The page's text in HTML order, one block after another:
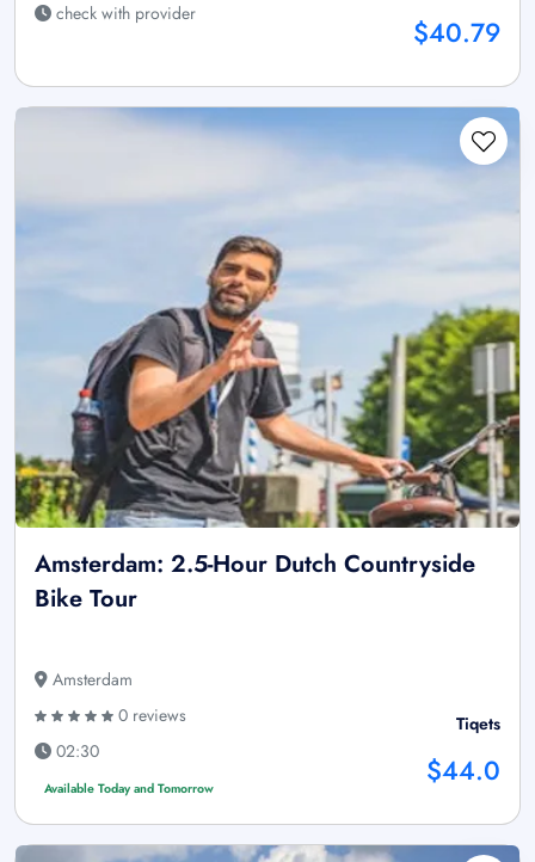
check with provider
$40.79
Amsterdam: 2.5-Hour Dutch Countryside
Bike Tour
Amsterdam
0 reviews
02:30
Available Today and Tomorrow
Tiqets
$44.0